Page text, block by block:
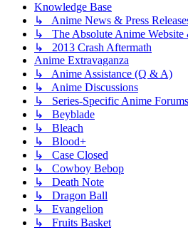
Knowledge Base
↳ Anime News & Press
↳ The Absolute Anime Website
↳ 2013 Crash Aftermath
Anime Extravaganza
↳ Anime Assistance (Q & A)
↳ Anime Discussions
↳ Series-Specific Anime Forums
↳ Beyblade
↳ Bleach
↳ Blood+
↳ Case Closed
↳ Cowboy Bebop
↳ Death Note
↳ Dragon Ball
↳ Evangelion
↳ Fruits Basket